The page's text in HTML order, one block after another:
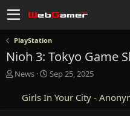
PlayStation
Nioh 3: Tokyo Game
T
News
S
a
Sep 25, 2025
Girls In Your City -